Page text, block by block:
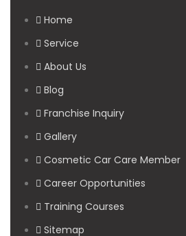
Home
Service
About Us
Blog
Franchise Inquiry
Gallery
Cosmetic Car Care Member
Career Opportunities
Training Courses
Sitemap